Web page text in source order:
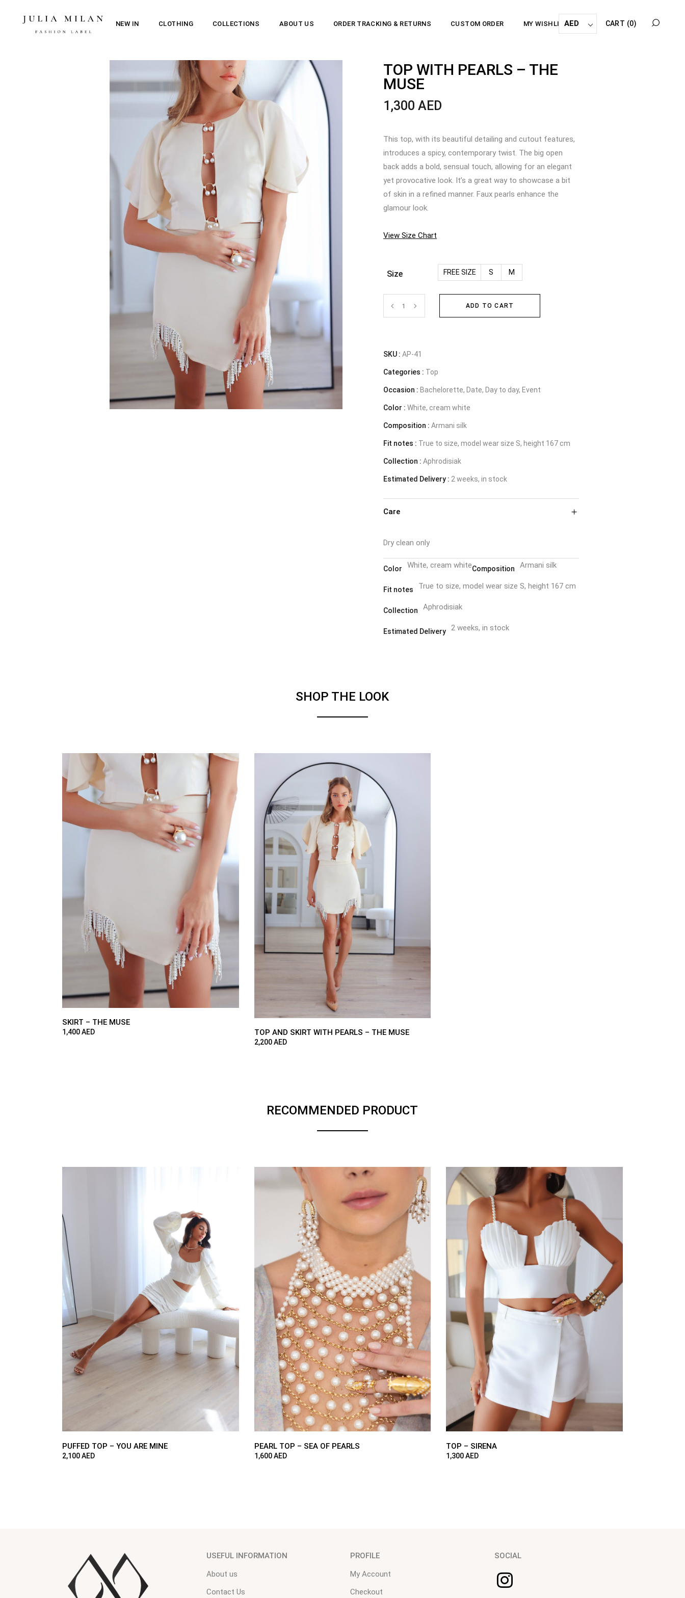
NEW IN CLOTHING COLLECTIONS ABOUT US ORDER TRACKING & RETURNS CUSTOM ORDER MY WISHLISTAED CART (0)
TOP WITH PEARLS – THE
MUSE
1,300 AED
This top, with its beautiful detailing and cutout features,
introduces a spicy, contemporary twist. The big open
back adds a bold, sensual touch, allowing for an elegant
yet provocative look. It’s a great way to showcase a bit
of skin in a refined manner. Faux pearls enhance the
glamour look.
View Size Chart
Size FREE SIZE S M
Top
pearls
-
The
quantity
ADD TO CART
SKU : AP-41
Categories : Top
Occasion : Bachelorette, Date, Day to day, Event
Color : White, cream white
Composition : Armani silk
Fit notes : True to size, model wear size S, height 167 cm
Collection : Aphrodisiak
Estimated Delivery : 2 weeks, in stock
Care
Dry clean only
Color White, cream whiteComposition Armani silk
Fit notes True to size, model wear size S, height 167 cm
Collection Aphrodisiak
Estimated Delivery 2 weeks, in stock
SHOP THE LOOK
SKIRT – THE MUSE
1,400AED TOP AND SKIRT WITH PEARLS – THE MUSE
2,200AED
RECOMMENDED PRODUCT
PUFFED TOP – YOU ARE MINE
2,100AED
PEARL TOP – SEA OF PEARLS
1,600AED
TOP – SIRENA
1,300AED
USEFUL INFORMATION
About us
Contact Us
PROFILE
My Account
Checkout
SOCIAL